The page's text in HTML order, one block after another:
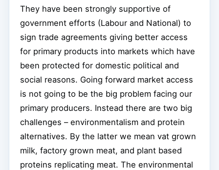
They have been strongly supportive of
government efforts (Labour and National) to
sign trade agreements giving better access
for primary products into markets which have
been protected for domestic political and
social reasons. Going forward market access
is not going to be the big problem facing our
primary producers. Instead there are two big
challenges – environmentalism and protein
alternatives. By the latter we mean vat grown
milk, factory grown meat, and plant based
proteins replicating meat. The environmental